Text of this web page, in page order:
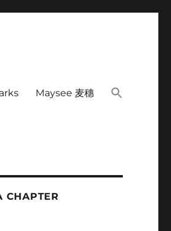
Maysee 麦穗
CHAPTER